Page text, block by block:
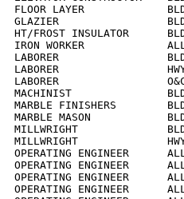
FLOOR LAYER
GLAZIER
HT/FROST INSULATOR
IRON WORKER
LABORER
LABORER
LABORER
MACHINIST
MARBLE FINISHERS
MARBLE MASON
MILLWRIGHT
MILLWRIGHT
OPERATING ENGINEER
OPERATING ENGINEER
OPERATING ENGINEER
OPERATING ENGINEER